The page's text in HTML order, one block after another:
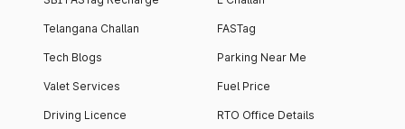
Telangana Challan
Tech Blogs
Valet Services
Driving Licence
FASTag
Parking Near Me
Fuel Price
RTO Office Details